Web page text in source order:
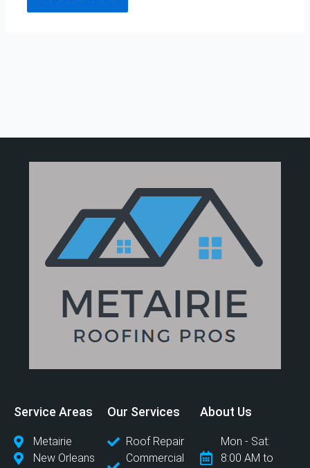
Service Areas
Metairie
New Orleans
Our Services
Roof Repair
Commercial
About Us
Mon - Sat:
8:00 AM to